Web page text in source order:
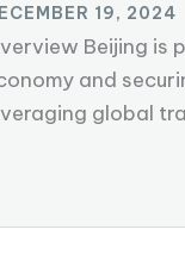
19, 2024
Beijing is
and
global